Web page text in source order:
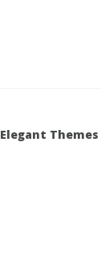
Elegant Themes